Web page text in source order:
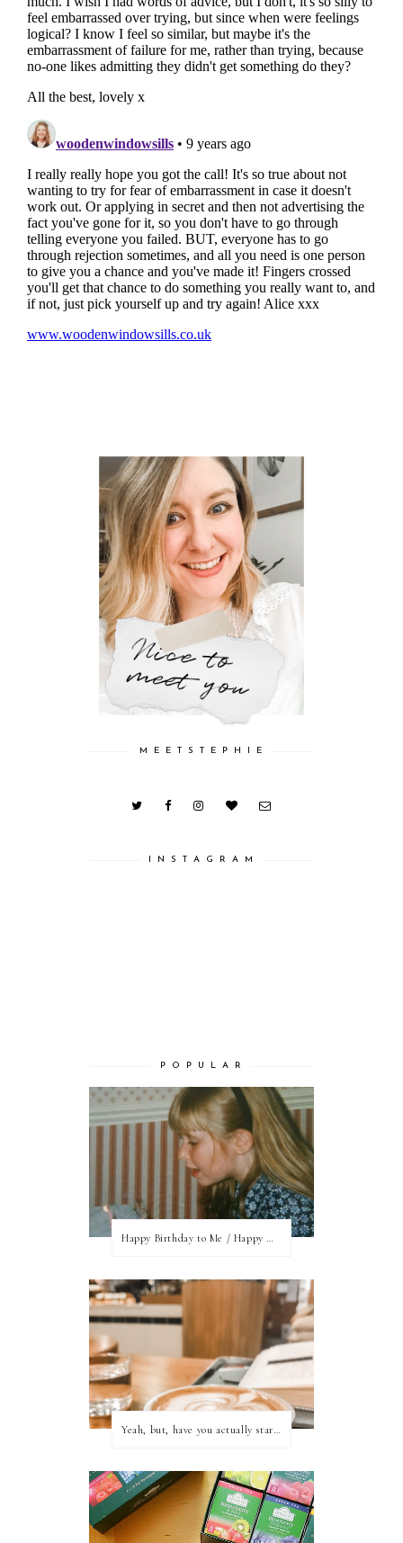
M E E T S T E P H I E
I N S T A G R A M
P O P U L A R
Happy Birthday to Me / Happy New Blog Day
Yeah, but, have you actually started writing?